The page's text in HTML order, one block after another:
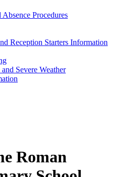
Absence Procedures
Reception Starters Information
Severe Weather
Roman